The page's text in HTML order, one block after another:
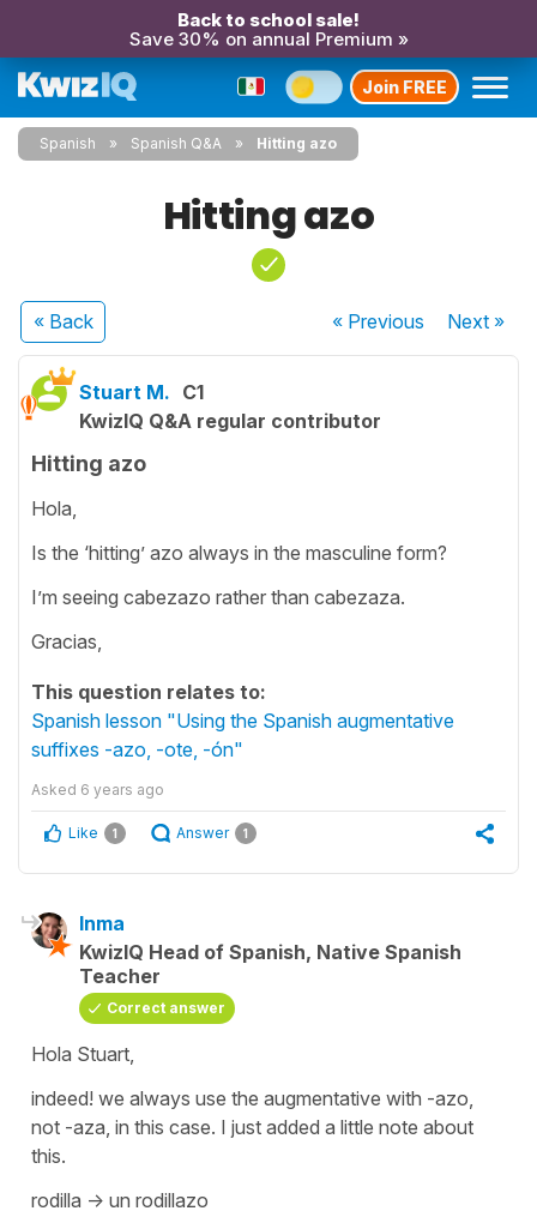
Back to school sale!
Save 30% on annual Premium »
Join FREE
Spanish Spanish Q&A Hitting azo
Hitting azo
« Back « Previous Next»
Stuart M. C1
KwizIQ Q&A regular contributor
Hitting azo
Hola,
Is the ‘hitting’ azo always in the masculine form?
I’m seeing cabezazo rather than cabezaza.
Gracias,
This question relates to:
Spanish lesson "Using the Spanish augmentative
suffixes -azo, -ote, -ón"
Asked 6 years ago
Like 1 Answer 1
Inma
KwizIQ Head of Spanish, Native Spanish
Teacher
Correct answer
Hola Stuart,
indeed! we always use the augmentative with -azo,
not -aza, in this case. I just added a little note about
this.
rodilla -> un rodillazo